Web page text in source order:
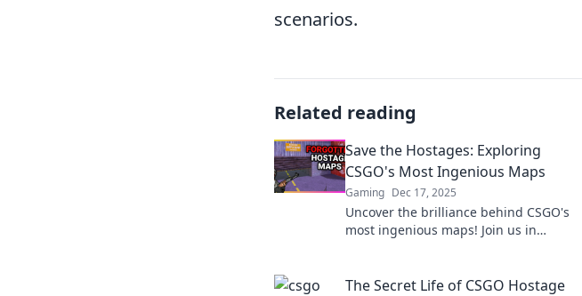
scenarios.
Related reading
Save the Hostages: Exploring
CSGO's Most Ingenious Maps
Gaming Dec 17, 2025
Uncover the brilliance behind CSGO's
most ingenious maps! Join us in
The Secret Life of CSGO Hostage